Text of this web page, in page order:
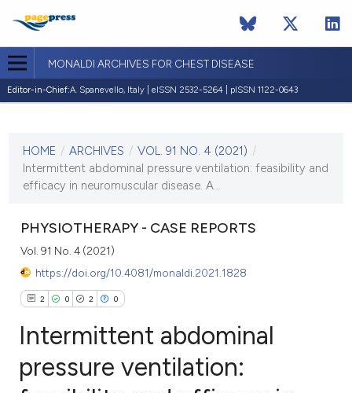
MONALDI ARCHIVES FOR CHEST DISEASE
Editor-in-Chief:A. Spanevello, Italy | eISSN 2532-5264 | pISSN 1122-0643
VOL. 91 NO. 4 (2021)
7 December 2021
HOME / ARCHIVES / VOL. 91 NO. 4 (2021) /
Intermittent abdominal pressure ventilation: feasibility and
efficacy in neuromuscular disease. A...
PHYSIOTHERAPY - CASE REPORTS
Vol. 91 No. 4 (2021)
https://doi.org/10.4081/monaldi.2021.1828
2 0 2 0
Intermittent abdominal
pressure ventilation: